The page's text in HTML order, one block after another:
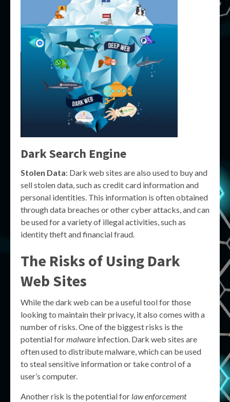
Dark Search Engine
Stolen Data: Dark web sites are also used to buy and
sell stolen data, such as credit card information and
personal identities. This information is often obtained
through data breaches or other cyber attacks, and can
be used for a variety of illegal activities, such as
identity theft and financial fraud.
The Risks of Using Dark
Web Sites
While the dark web can be a useful tool for those
looking to maintain their privacy, it also comes with a
number of risks. One of the biggest risks is the
potential formalware infection. Dark web sites are
often used to distribute malware, which can be used
to steal sensitive information or take control of a
user’s computer.
Another risk is the potential for law enforcement